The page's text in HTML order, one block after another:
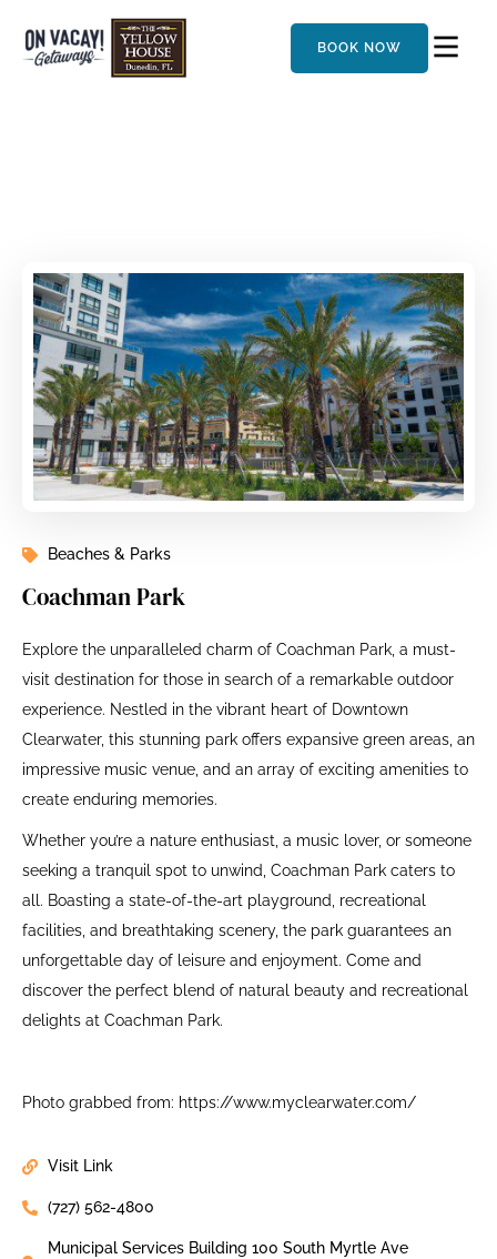
BOOK NOW
Beaches & Parks
Coachman Park
Explore the unparalleled charm of Coachman Park, a must-
visit destination for those in search of a remarkable outdoor
experience. Nestled in the vibrant heart of Downtown
Clearwater, this stunning park offers expansive green areas, an
impressive music venue, and an array of exciting amenities to
create enduring memories.
Whether you’re a nature enthusiast, a music lover, or someone
seeking a tranquil spot to unwind, Coachman Park caters to
all. Boasting a state-of-the-art playground, recreational
facilities, and breathtaking scenery, the park guarantees an
unforgettable day of leisure and enjoyment. Come and
discover the perfect blend of natural beauty and recreational
delights at Coachman Park.
Photo grabbed from: https://www.myclearwater.com/
Visit Link
(727) 562-4800
Municipal Services Building 100 South Myrtle Ave